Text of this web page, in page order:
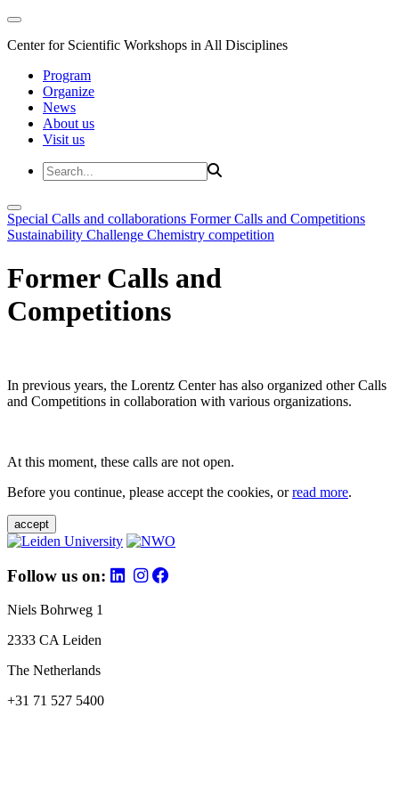
Center for Scientific Workshops in All Disciplines
Program
Organize
News
About us
Visit us
Special Calls and collaborations Former Calls and Competitions
Sustainability Challenge Chemistry competition
Former Calls and
Competitions
In previous years, the Lorentz Center has also organized other Calls
and Competitions in collaboration with various organizations.
At this moment, these calls are not open.
Before you continue, please accept the cookies, orread more.
accept
Follow us on:
Niels Bohrweg 1
2333 CA Leiden
The Netherlands
+31 71 527 5400